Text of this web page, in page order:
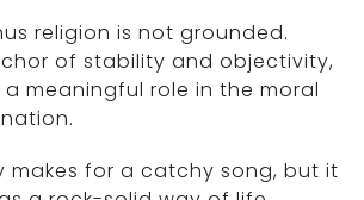
religion is not grounded.
of stability and objectivity,
meaningful role in the moral
makes for a catchy song, but it